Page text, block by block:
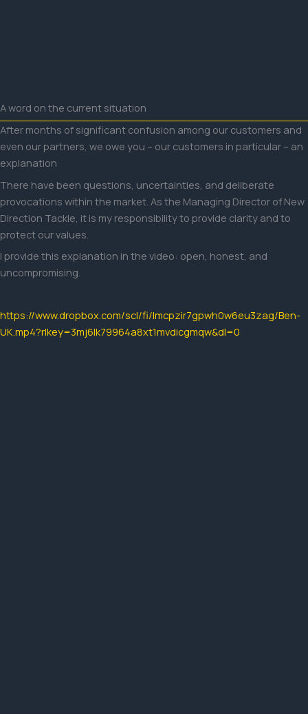
A word on the current situation
After months of significant confusion among our customers and
even our partners, we owe you – our customers in particular – an
explanation
There have been questions, uncertainties, and deliberate
provocations within the market. As the Managing Director of New
Direction Tackle, it is my responsibility to provide clarity and to
protect our values.
I provide this explanation in the video: open, honest, and
uncompromising.
https://www.dropbox.com/scl/fi/lmcpzir7gpwh0w6eu3zag/Ben-
UK.mp4?rlkey=3mj6lk79964a8xt1mvdicgmqw&dl=0